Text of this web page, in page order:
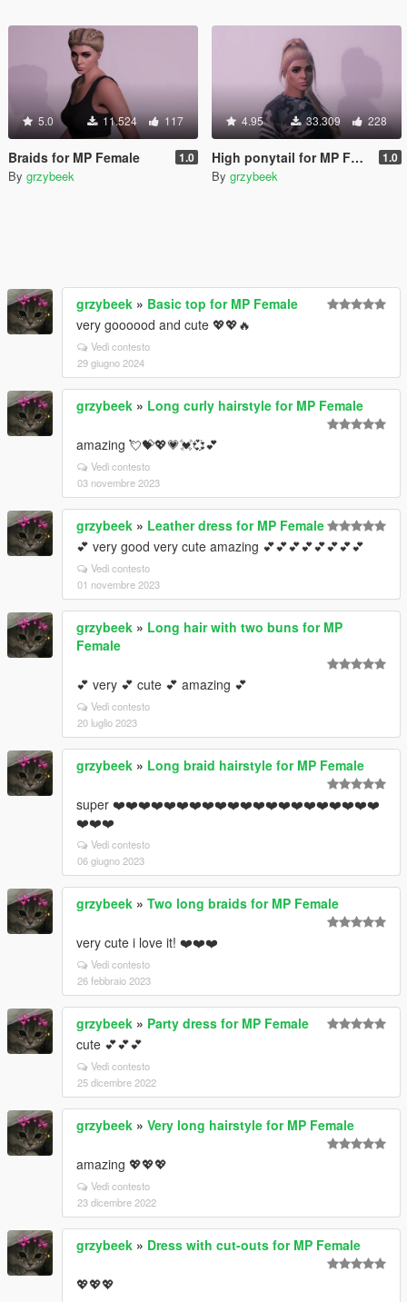
5.0 11.524 117
Braids for MP Female 1.0
By grzybeek
4.95 33.309 228
High ponytail for MP Female 1.0
By grzybeek
grzybeek » Basic top for MP Female
very goooood and cute 💖💖🔥
Vedi contesto
29 giugno 2024
grzybeek » Long curly hairstyle for MP Female
amazing 💘💝💖💗💓💞💕
Vedi contesto
03 novembre 2023
grzybeek » Leather dress for MP Female
💕 very good very cute amazing 💕💕💕💕💕💕💕💕
Vedi contesto
01 novembre 2023
grzybeek » Long hair with two buns for MP
Female
💕 very 💕 cute 💕 amazing 💕
Vedi contesto
20 luglio 2023
grzybeek » Long braid hairstyle for MP Female
super ❤️❤️❤️❤️❤️❤️❤️❤️❤️❤️❤️❤️❤️❤️❤️❤️❤️❤️❤️❤️❤️
❤️❤️❤️
Vedi contesto
06 giugno 2023
grzybeek » Two long braids for MP Female
very cute i love it! ❤️❤️❤️
Vedi contesto
26 febbraio 2023
grzybeek » Party dress for MP Female
cute 💕💕💕
Vedi contesto
25 dicembre 2022
grzybeek » Very long hairstyle for MP Female
amazing 💖💖💖
Vedi contesto
23 dicembre 2022
grzybeek » Dress with cut-outs for MP Female
💖💖💖